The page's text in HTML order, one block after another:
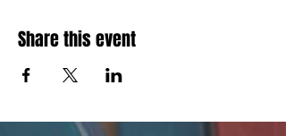
Share this event